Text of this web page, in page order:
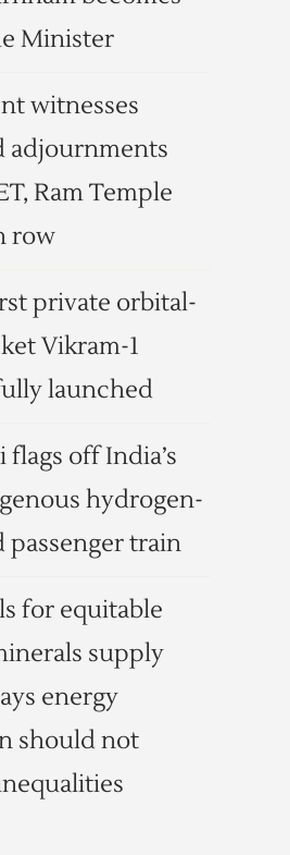
Minister
witnesses
adjournments
Ram Temple
row
private orbital-
Vikram-1
launched
off India’s
hydrogen-
passenger train
for equitable
supply
energy
should not